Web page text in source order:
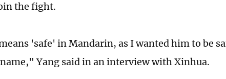
the fight.
'safe' in Mandarin, as I wanted him to be
Yang said in an interview with Xinhua.